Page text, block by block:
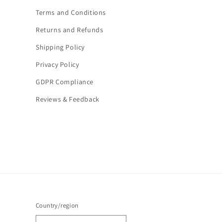
Terms and Conditions
Returns and Refunds
Shipping Policy
Privacy Policy
GDPR Compliance
Reviews & Feedback
Country/region